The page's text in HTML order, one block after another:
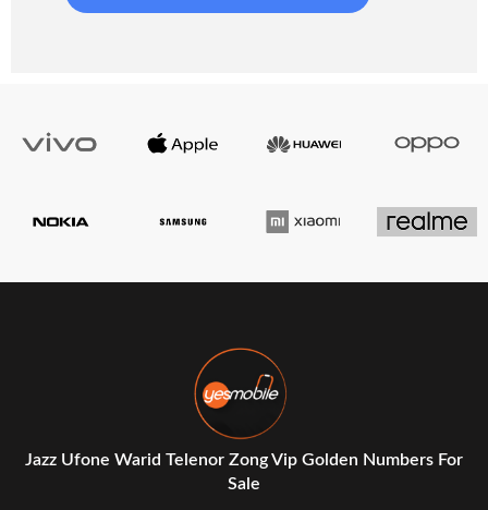
Jazz Ufone Warid Telenor Zong Vip Golden Numbers For
Sale